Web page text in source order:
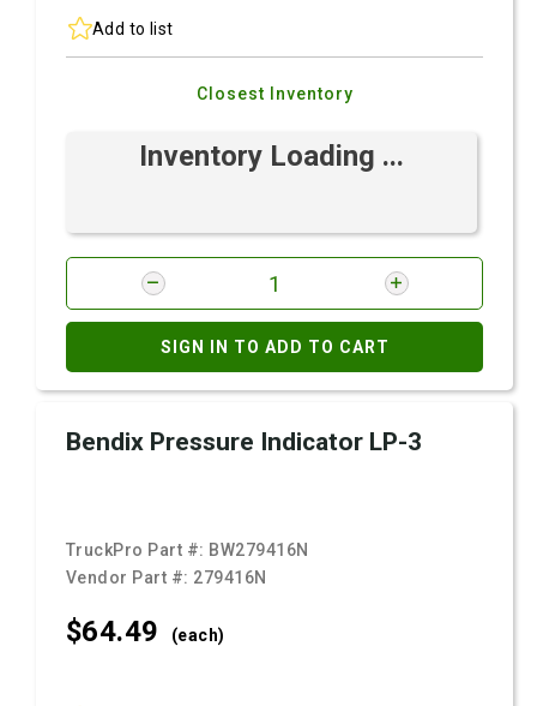
Add to list
Closest Inventory
Inventory Loading ...
SIGN IN TO ADD TO CART
Bendix Pressure Indicator LP-3
TruckPro Part #: BW279416N
Vendor Part #: 279416N
$64.49 (each)